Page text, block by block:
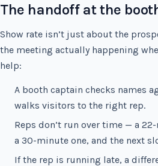
The handoff at the
Show rate isn’t just about the
the meeting actually happening
help:
A booth captain checks names
walks visitors to the right rep.
Reps don’t run over time — a
a 30-minute one, and the next
If the rep is running late, a